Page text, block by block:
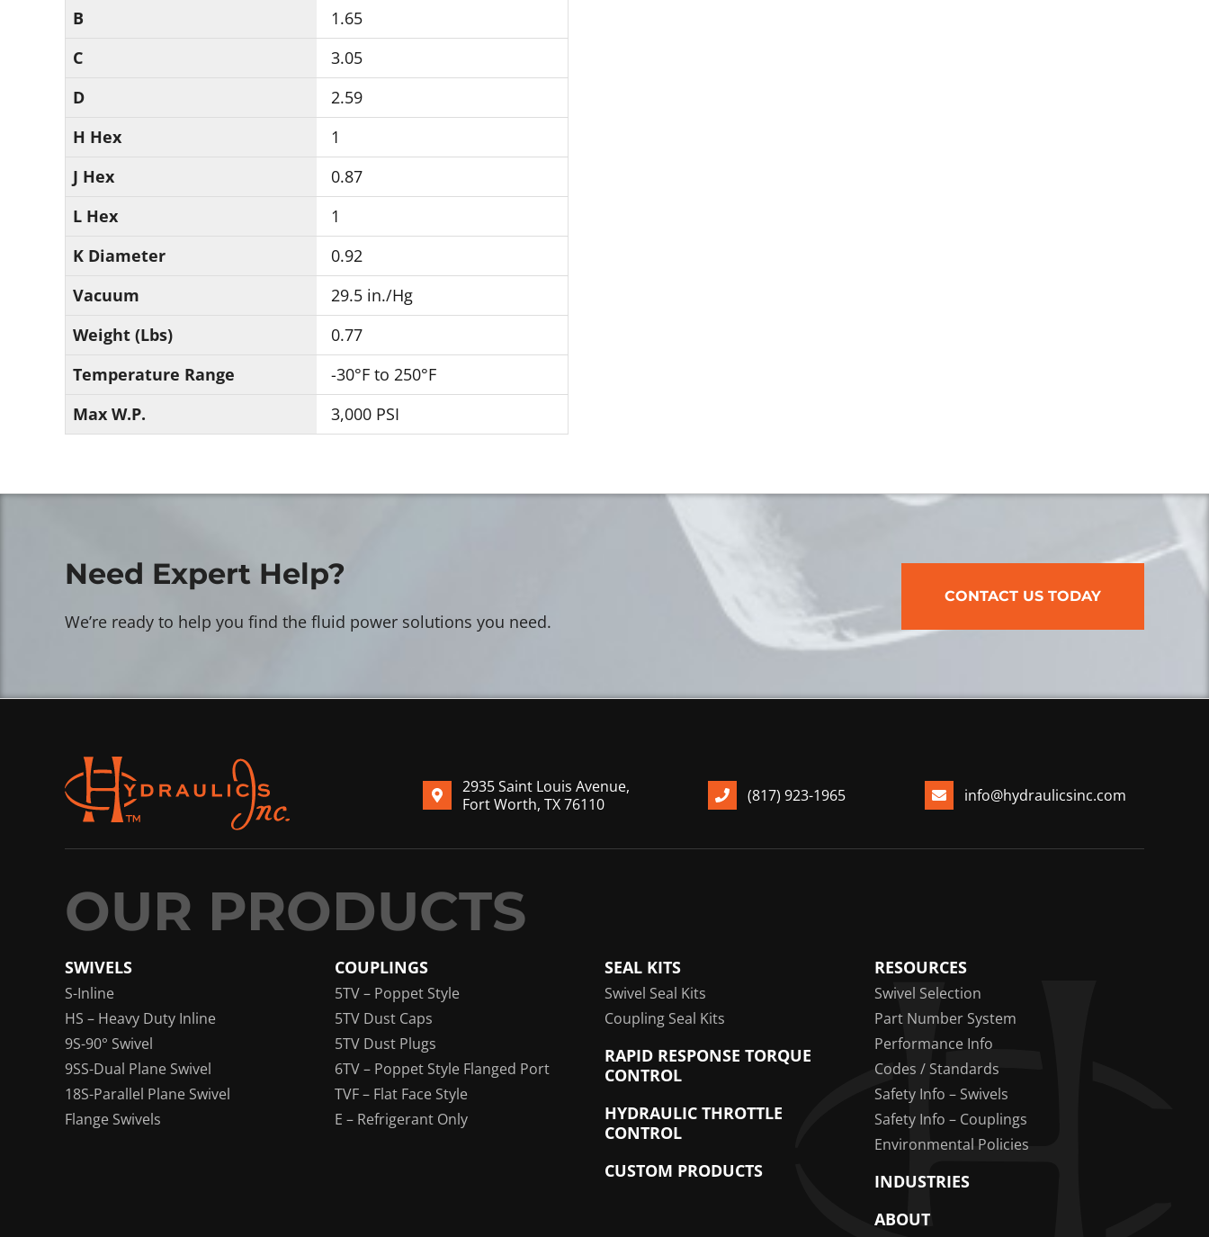
B
1.65
C
3.05
D
2.59
H Hex
1
J Hex
0.87
L Hex
1
K Diameter
0.92
Vacuum
29.5 in./Hg
Weight (Lbs)
0.77
Temperature Range
-30°F to 250°F
Max W.P.
3,000 PSI
Need Expert Help?
We’re ready to help you find the fluid power solutions you need.
CONTACT US TODAY
2935 Saint Louis Avenue,
Fort Worth, TX 76110
(817) 923-1965 info@hydraulicsinc.com
SWIVELS
S-Inline
HS – Heavy Duty Inline
9S-90° Swivel
9SS-Dual Plane Swivel
18S-Parallel Plane Swivel
Flange Swivels
COUPLINGS
5TV – Poppet Style
5TV Dust Caps
5TV Dust Plugs
6TV – Poppet Style Flanged Port
TVF – Flat Face Style
E – Refrigerant Only
SEAL KITS
Swivel Seal Kits
Coupling Seal Kits
RAPID RESPONSE TORQUE
CONTROL
HYDRAULIC THROTTLE
CONTROL
CUSTOM PRODUCTS
RESOURCES
Swivel Selection
Part Number System
Performance Info
Codes / Standards
Safety Info – Swivels
Safety Info – Couplings
Environmental Policies
INDUSTRIES
ABOUT